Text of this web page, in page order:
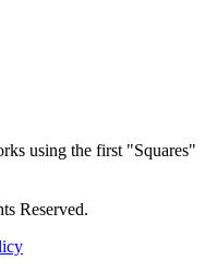
using the first "Squares"
Reserved.